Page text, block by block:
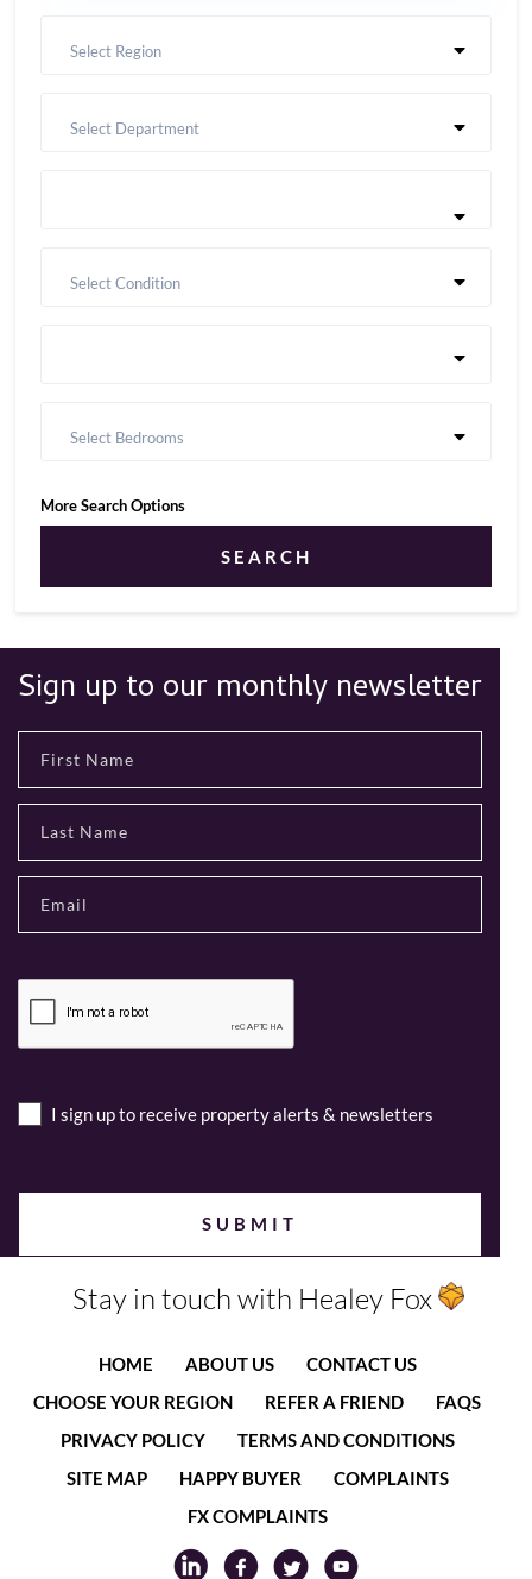
Select Region
Select Department
Select Condition
Select Bedrooms
More Search Options
SEARCH
Sign up to our monthly newsletter
I sign up to receive property alerts & newsletters
Stay in touch with Healey Fox
HOME ABOUT US
CONTACT US
CHOOSE YOUR REGION
REFER A FRIEND
FAQS
PRIVACY POLICY
TERMS AND CONDITIONS
SITE MAP
HAPPY BUYER
COMPLAINTS
FX COMPLAINTS